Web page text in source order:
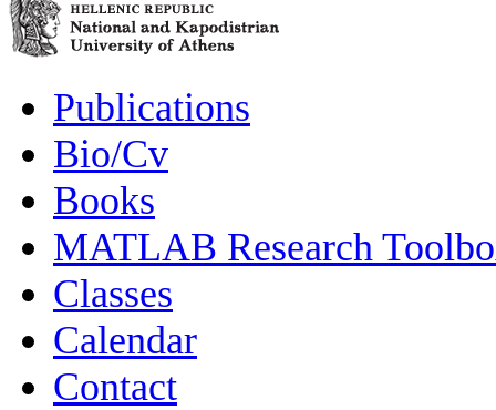
Publications
Bio/Cv
Books
MATLAB Research
Classes
Calendar
Contact